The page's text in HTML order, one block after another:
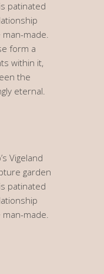
patinated
made.
form a
within it,
the
eternal.
Vigeland
garden
patinated
made.